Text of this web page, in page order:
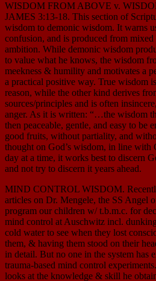
WISDOM FROM ABOVE v.
JAMES 3:13-18. This section of
wisdom to demonic wisdom. It warns
confusion, and is produced from
ambition. While demonic wisdom
to value what he knows, the wisdom
meekness & humility and motivates a
a practical positive way. True wisdom
reason, while the other kind derives
sources/principles and is often
anger. As it is written: “…the wisdom
then peaceable, gentle, and easy to be
good fruits, without partiality, and
thought on God’s wisdom, in line with
day at a time, it works best to discern
and not try to discern it years ahead.
MIND CONTROL WISDOM.
articles on Dr. Mengele, the SS Angel
program our children w/ t.b.m.c. for
mind control at Auschwitz incl.
cold water to see when they lost
them, & having them stood on their
in detail. But no one in the system has
trauma-based mind control
looks at the knowledge & skill he